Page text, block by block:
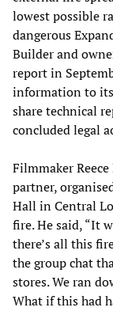
lowest possible
dangerous
Builder and
report in
information to its
share technical
concluded legal
Filmmaker
partner,
Hall in Central
fire. He said, “It
there’s all this
the group chat
stores. We ran
What if this had